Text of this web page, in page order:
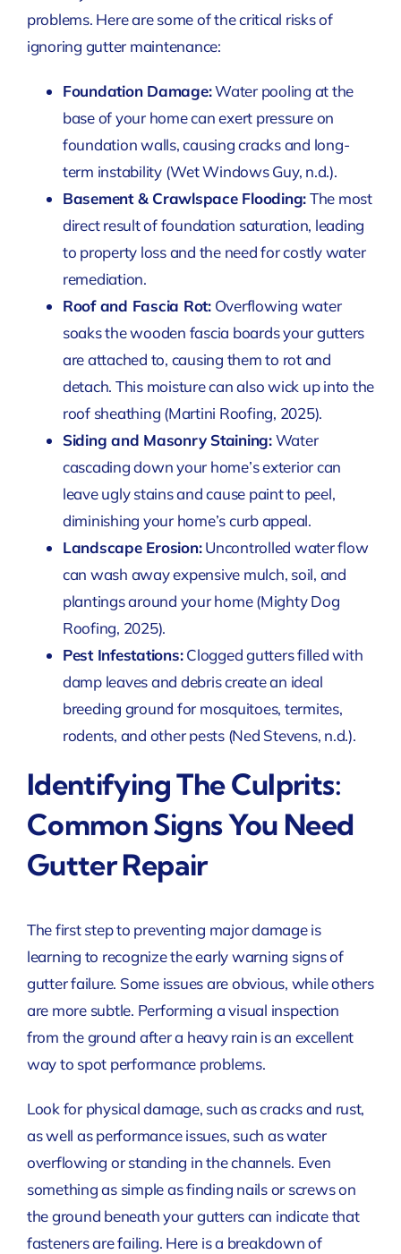
problems. Here are some of the critical risks of
ignoring gutter maintenance:
Foundation Damage:Water pooling at the
base of your home can exert pressure on
foundation walls, causing cracks and long-
term instability (Wet Windows Guy, n.d.).
Basement & Crawlspace Flooding:The most
direct result of foundation saturation, leading
to property loss and the need for costly water
remediation.
Roof and Fascia Rot:Overflowing water
soaks the wooden fascia boards your gutters
are attached to, causing them to rot and
detach. This moisture can also wick up into the
roof sheathing (Martini Roofing, 2025).
Siding and Masonry Staining:Water
cascading down your home’s exterior can
leave ugly stains and cause paint to peel,
diminishing your home’s curb appeal.
Landscape Erosion:Uncontrolled water flow
can wash away expensive mulch, soil, and
plantings around your home(Mighty Dog
Roofing, 2025).
Pest Infestations:Clogged gutters filled with
damp leaves and debris create an ideal
breeding ground for mosquitoes, termites,
rodents, and other pests (Ned Stevens, n.d.).
Identifying The Culprits:
Common Signs You Need
Gutter Repair
The first step to preventing major damage is
learning to recognize the early warning signs of
gutter failure. Some issues are obvious, while others
are more subtle. Performing a visual inspection
from the ground after a heavy rain is an excellent
way to spot performance problems.
Look for physical damage, such as cracks and rust,
as well as performance issues, such as water
overflowing or standing in the channels. Even
something as simple as finding nails or screws on
the ground beneath your gutters can indicate that
fasteners are failing. Here is a breakdown of